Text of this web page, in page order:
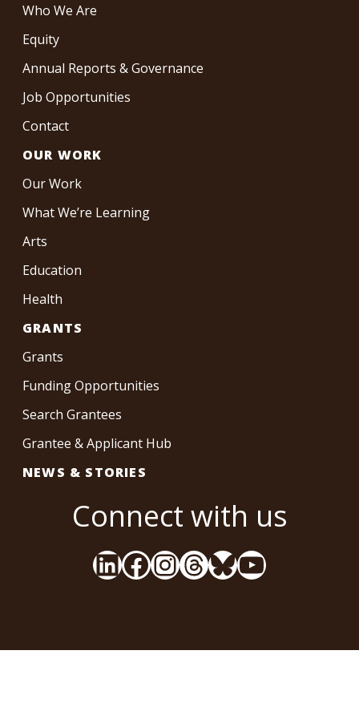
Who We Are
Equity
Annual Reports & Governance
Job Opportunities
Contact
OUR WORK
Our Work
What We’re Learning
Arts
Education
Health
GRANTS
Grants
Funding Opportunities
Search Grantees
Grantee & Applicant Hub
NEWS & STORIES
Connect with us
LinkedIn
Facebook
Instagram
Threads
Bluesky
YouTube